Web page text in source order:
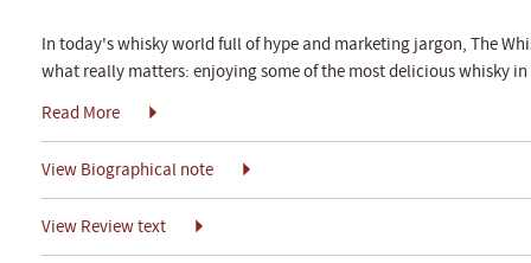
In today's whisky world full of hype and marketing jargon, The
what really matters: enjoying some of the most delicious whisky
Read More
View Biographical note
View Review text